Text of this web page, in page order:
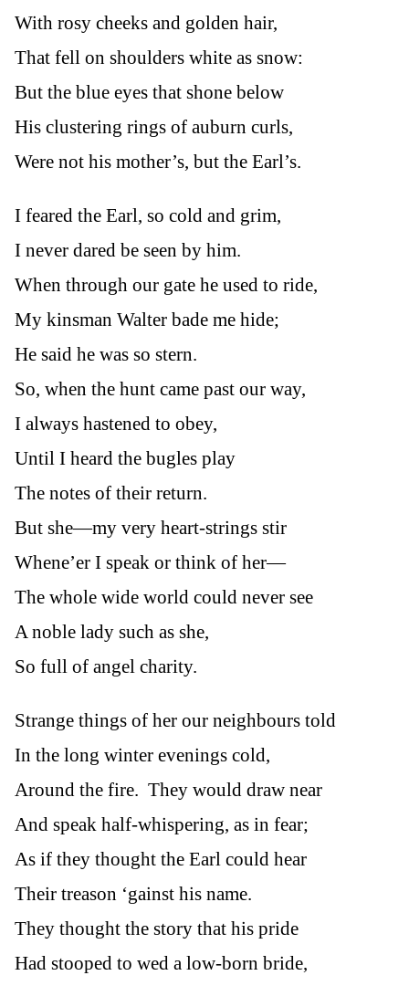
With rosy cheeks and golden hair,
That fell on shoulders white as snow:
But the blue eyes that shone below
His clustering rings of auburn curls,
Were not his mother’s, but the Earl’s.
I feared the Earl, so cold and grim,
I never dared be seen by him.
When through our gate he used to ride,
My kinsman Walter bade me hide;
He said he was so stern.
So, when the hunt came past our way,
I always hastened to obey,
Until I heard the bugles play
The notes of their return.
But she—my very heart-strings stir
Whene’er I speak or think of her—
The whole wide world could never see
A noble lady such as she,
So full of angel charity.
Strange things of her our neighbours told
In the long winter evenings cold,
Around the fire. They would draw near
And speak half-whispering, as in fear;
As if they thought the Earl could hear
Their treason ‘gainst his name.
They thought the story that his pride
Had stooped to wed a low-born bride,